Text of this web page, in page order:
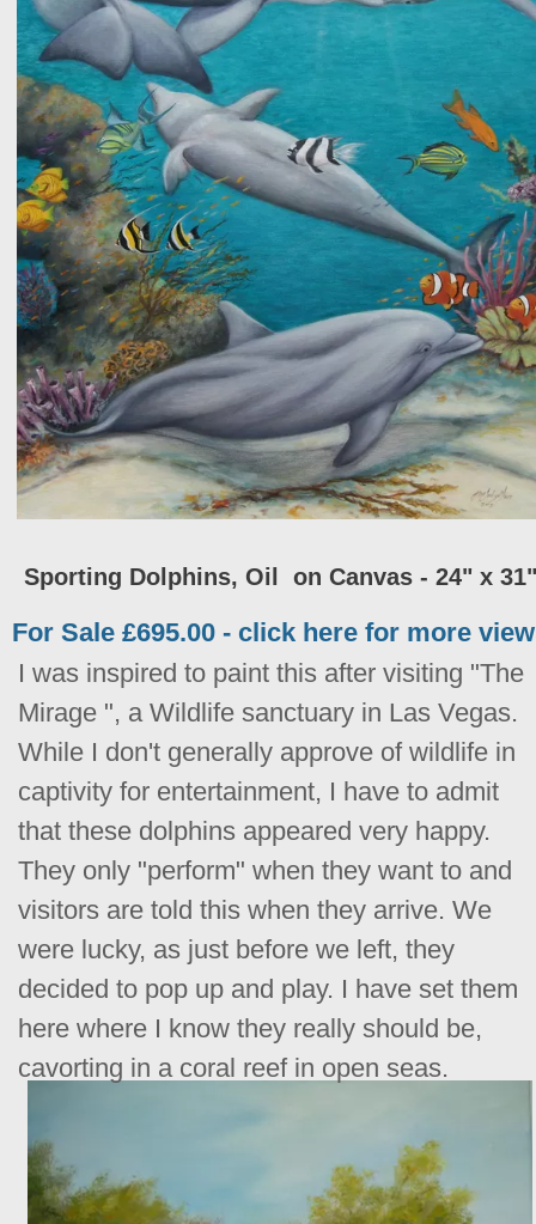
I was inspired to paint this after visiting "The
Mirage ", a Wildlife sanctuary in Las Vegas.
While I don't generally approve of wildlife in
captivity for entertainment, I have to admit
that these dolphins appeared very happy.
They only "perform" when they want to and
visitors are told this when they arrive. We
were lucky, as just before we left, they
decided to pop up and play. I have set them
here where I know they really should be,
cavorting in a coral reef in open seas.
Sporting Dolphins, Oil on Canvas - 24" x 31"
For Sale £695.00 - click here for more